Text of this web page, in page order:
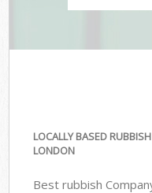
LOCALLY BASED
LONDON
Best rubbish